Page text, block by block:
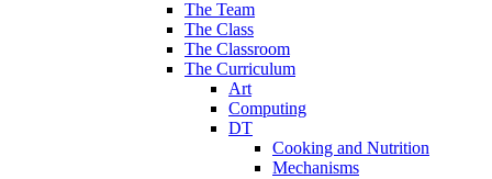
The Team
The Class
The Classroom
The Curriculum
Art
Computing
DT
Cooking and Nutrition
Mechanisms